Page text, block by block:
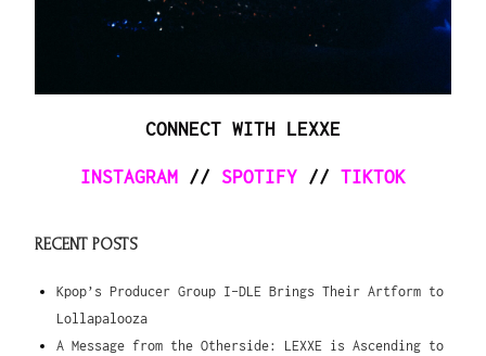
CONNECT WITH LEXXE
INSTAGRAM // SPOTIFY // TIKTOK
RECENT POSTS
Kpop’s Producer Group I-DLE Brings Their Artform to
Lollapalooza
A Message from the Otherside: LEXXE is Ascending to